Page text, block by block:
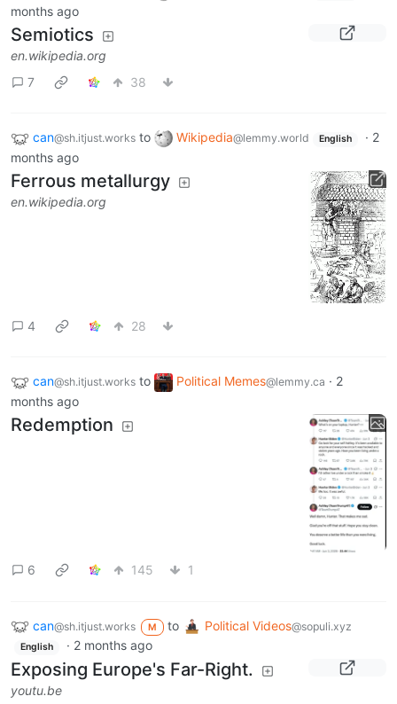
months ago
Semiotics
en.wikipedia.org
7
38
can@sh.itjust.works to Wikipedia@lemmy.world English · 2
months ago
Ferrous metallurgy
en.wikipedia.org
4 28
can@sh.itjust.works to Political Memes@lemmy.ca · 2
months ago
Redemption
6 145 1
can@sh.itjust.works M to Political Videos@sopuli.xyz
English · 2 months ago
Exposing Europe's Far-Right.
youtu.be